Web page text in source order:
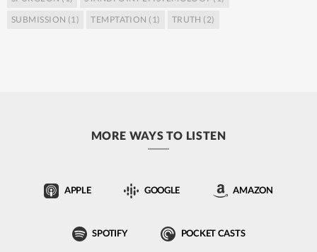
SUBMISSION (1) TEMPTATION (1) TRUTH (2)
MORE WAYS TO LISTEN
APPLE GOOGLE AMAZON
SPOTIFY POCKET CASTS